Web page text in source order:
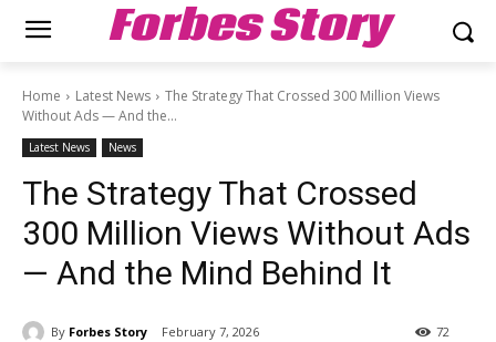
Forbes Story
Home Latest News
The Strategy That Crossed 300 Million Views
Without Ads — And the...
Latest News News
The Strategy That Crossed
300 Million Views Without Ads
— And the Mind Behind It
By Forbes Story February 7, 2026 72